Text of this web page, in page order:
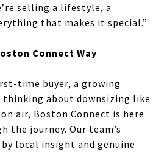
selling a lifestyle, a
that makes it special.”
Connect Way
time buyer, a growing
thinking about downsizing like
air, Boston Connect is here
the journey. Our team’s
local insight and genuine